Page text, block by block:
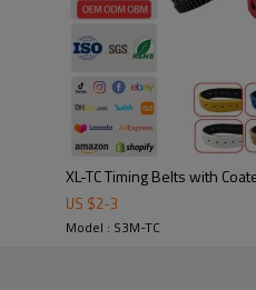
to ensure stable
XL-TC Timing Belts with
US $2-3
Model : S3M-TC